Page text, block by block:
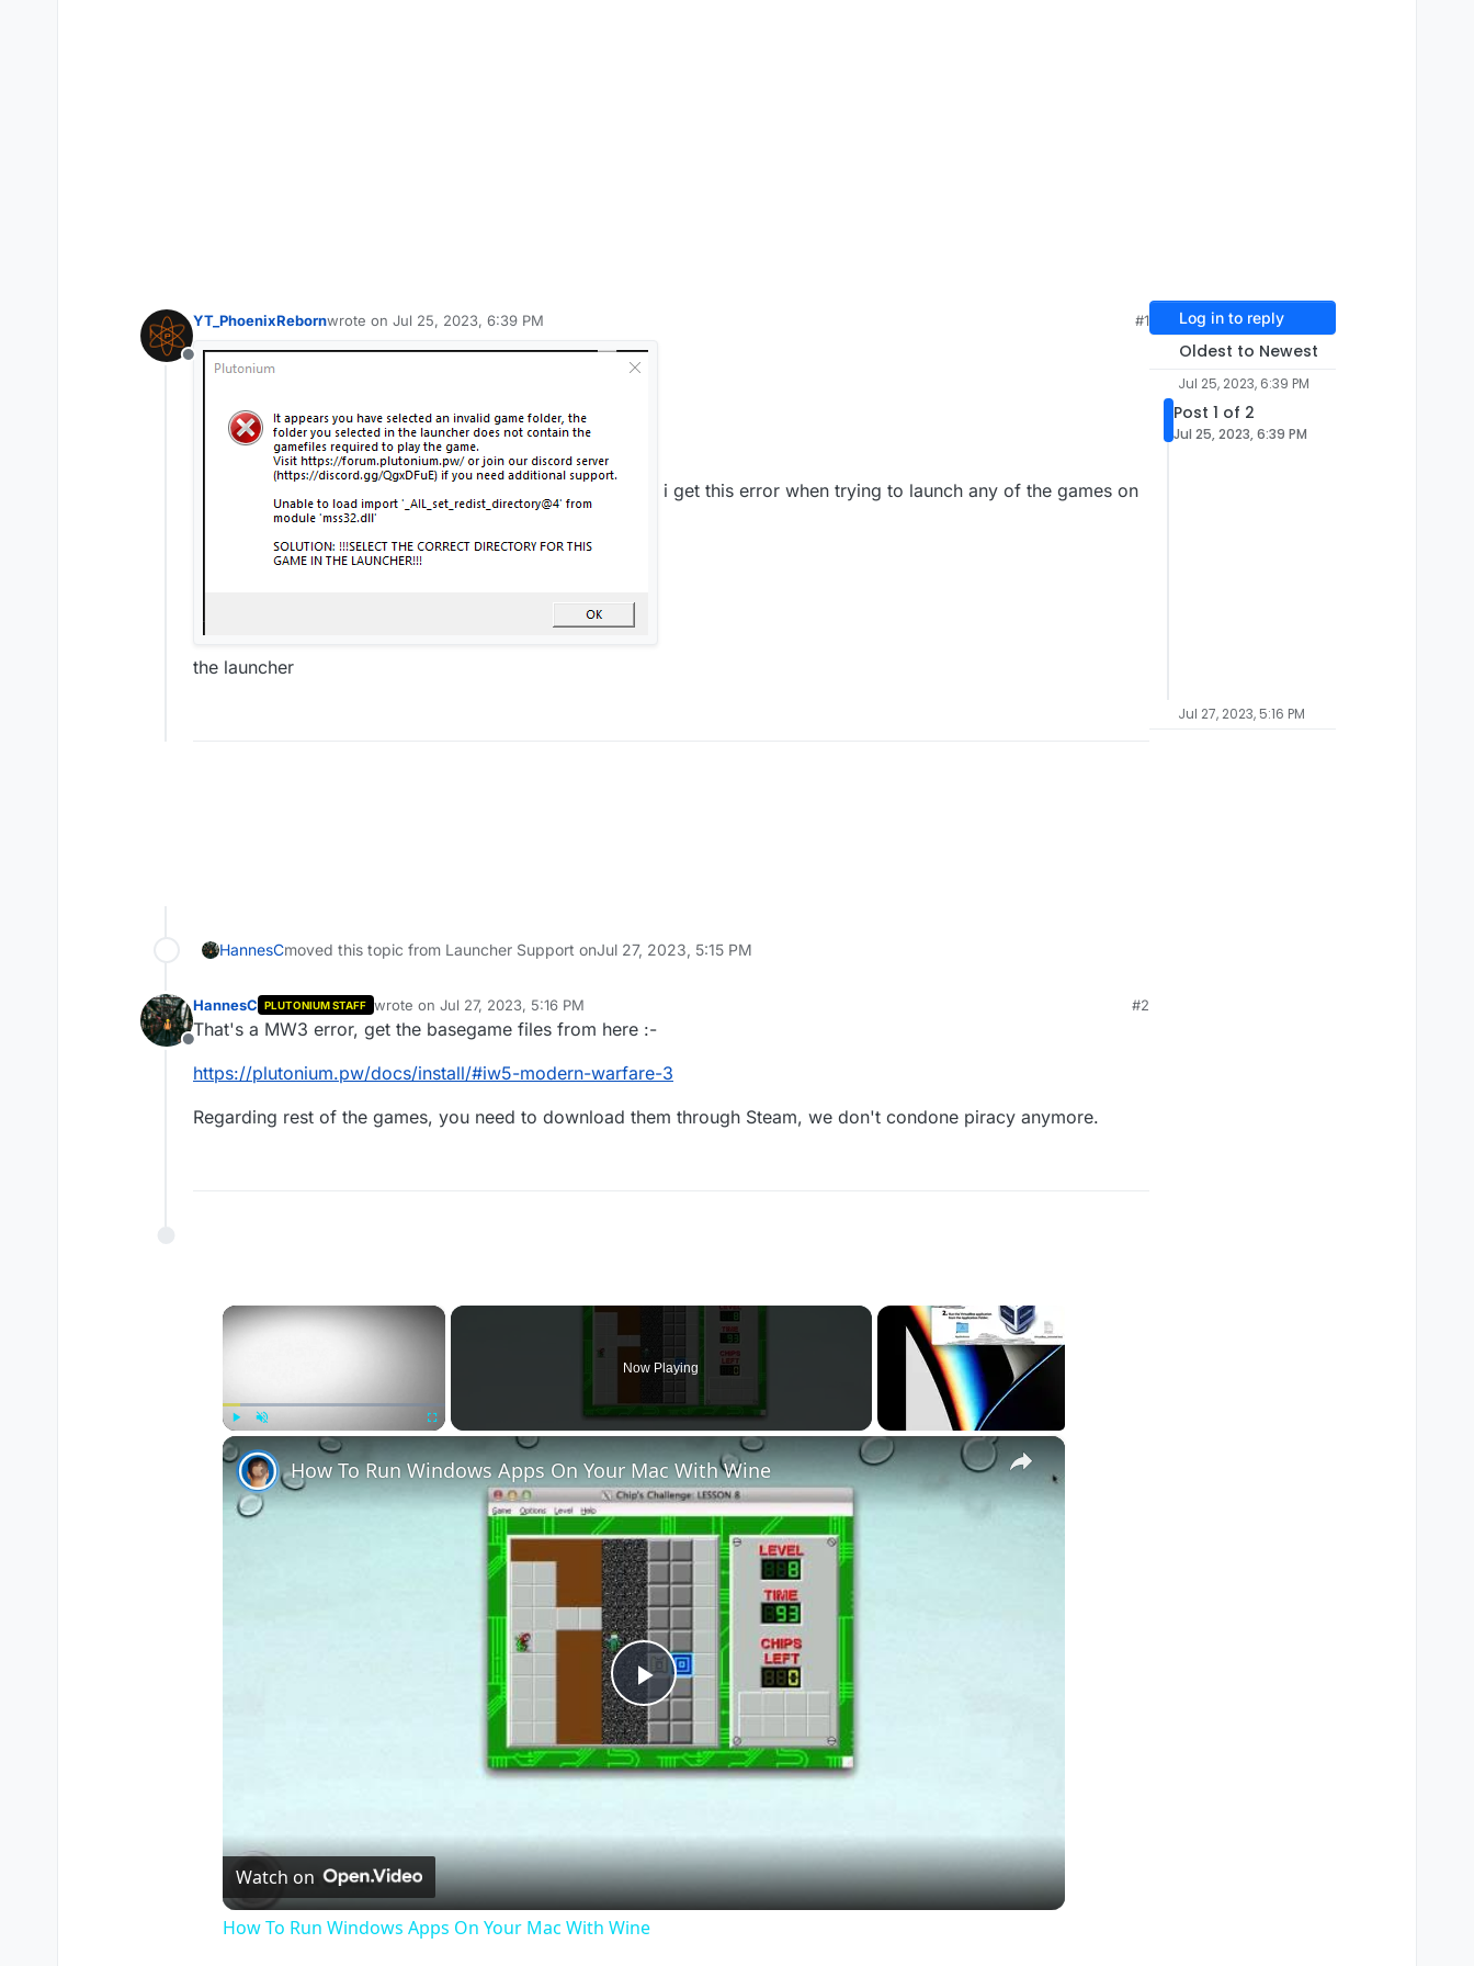
Offline
YT_PhoenixRebornwrote on Jul 25, 2023, 6:39 PM
last edited by
#1
i get this error when trying to launch any of the games on
the launcher
HannesCmoved this topic from Launcher Support onJul 27, 2023, 5:15 PM
Offline
HannesC PLUTONIUM STAFF wrote on Jul 27, 2023, 5:16 PM
last edited by
#2
That's a MW3 error, get the basegame files from here :-
https://plutonium.pw/docs/install/#iw5-modern-warfare-3
Regarding rest of the games, you need to download them through Steam, we don't condone piracy anymore.
×
Now Playing
×
Play
Video
How To Run Windows Apps On Your Mac With Wine
Watch on
How To Run Windows Apps On Your Mac With Wine
Log in to reply
Oldest to Newest
Jul 25, 2023, 6:39 PM
Post 1 of 2
Jul 25, 2023, 6:39 PM
Jul 27, 2023, 5:16 PM